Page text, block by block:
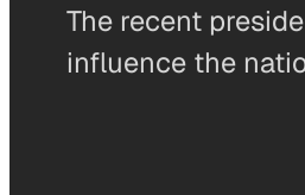
The recent
influence the